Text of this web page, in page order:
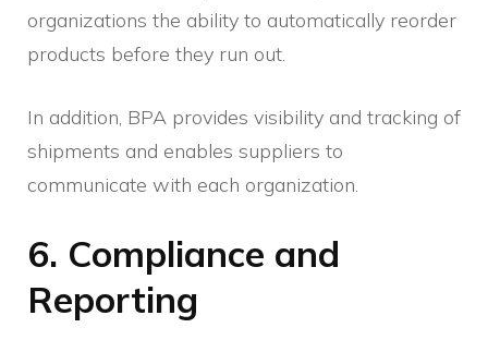
organizations the ability to automatically reorder
products before they run out.
In addition, BPA provides visibility and tracking of
shipments and enables suppliers to
communicate with each organization.
6. Compliance and
Reporting